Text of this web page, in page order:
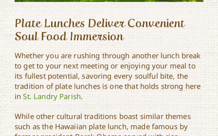
Plate Lunches Deliver Convenient
Soul Food Immersion
Whether you are rushing through another lunch break
to get to your next meeting or enjoying your meal to
its fullest potential, savoring every soulful bite, the
tradition of plate lunches is one that holds strong here
inSt. Landry Parish.
While other cultural traditions boast similar themes
such as the Hawaiian plate lunch, made famous by